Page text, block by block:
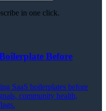
in one click.
Before
SaaS boilerplates before
community health,